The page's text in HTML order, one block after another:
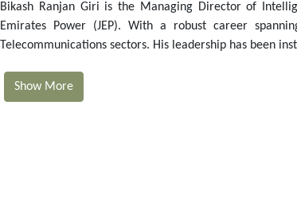
Bikash Ranjan Giri is the Managing Director of
Emirates Power (JEP). With a robust career
Telecommunications sectors. His leadership has been
Show More